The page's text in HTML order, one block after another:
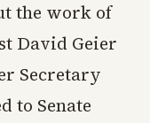
the work of
David Geier
Secretary
to Senate